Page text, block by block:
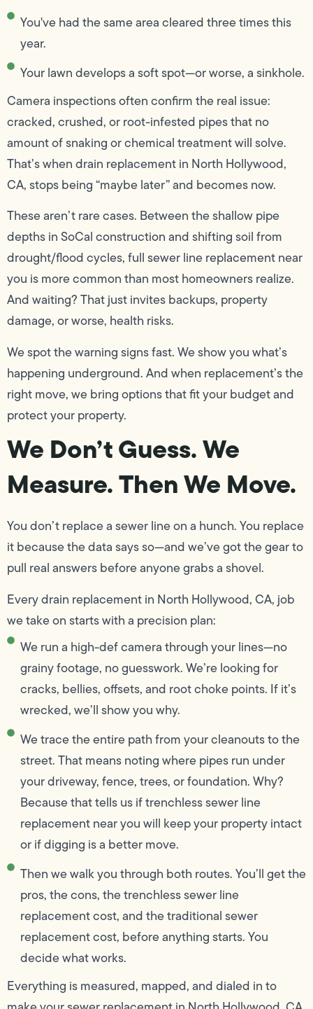
You've had the same area cleared three times this
year.
Your lawn develops a soft spot—or worse, a sinkhole.
Camera inspections often confirm the real issue:
cracked, crushed, or root-infested pipes that no
amount of snaking or chemical treatment will solve.
That’s when drain replacement in North Hollywood,
CA, stops being “maybe later” and becomes now.
These aren’t rare cases. Between the shallow pipe
depths in SoCal construction and shifting soil from
drought/flood cycles, full sewer line replacement near
you is more common than most homeowners realize.
And waiting? That just invites backups, property
damage, or worse, health risks.
We spot the warning signs fast. We show you what’s
happening underground. And when replacement’s the
right move, we bring options that fit your budget and
protect your property.
We Don’t Guess. We
Measure. Then We Move.
You don’t replace a sewer line on a hunch. You replace
it because the data says so—and we’ve got the gear to
pull real answers before anyone grabs a shovel.
Every drain replacement in North Hollywood, CA, job
we take on starts with a precision plan:
We run a high-def camera through your lines—no
grainy footage, no guesswork. We’re looking for
cracks, bellies, offsets, and root choke points. If it’s
wrecked, we’ll show you why.
We trace the entire path from your cleanouts to the
street. That means noting where pipes run under
your driveway, fence, trees, or foundation. Why?
Because that tells us if trenchless sewer line
replacement near you will keep your property intact
or if digging is a better move.
Then we walk you through both routes. You’ll get the
pros, the cons, the trenchless sewer line
replacement cost, and the traditional sewer
replacement cost, before anything starts. You
decide what works.
Everything is measured, mapped, and dialed in to